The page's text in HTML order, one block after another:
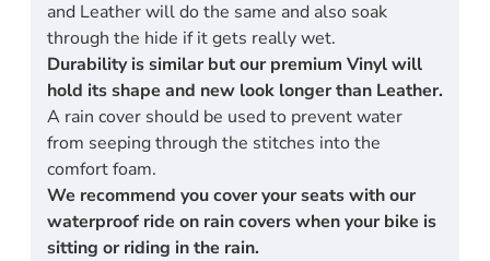
and Leather will do the same and also soak
through the hide if it gets really wet.
Durability is similar but our premium Vinyl will
hold its shape and new look longer than Leather.
A rain cover should be used to prevent water
from seeping through the stitches into the
comfort foam.
We recommend you cover your seats with our
waterproof ride on rain covers when your bike is
sitting or riding in the rain.